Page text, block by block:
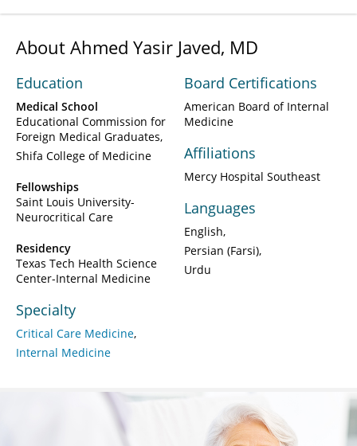
About Ahmed Yasir Javed, MD
Education
Medical School
Educational Commission for
Foreign Medical Graduates
Shifa College of Medicine
Fellowships
Saint Louis University-
Neurocritical Care
Residency
Texas Tech Health Science
Center-Internal Medicine
Specialty
Critical Care Medicine
Internal Medicine
Board Certifications
American Board of Internal
Medicine
Affiliations
Mercy Hospital Southeast
Languages
English
Persian (Farsi)
Urdu